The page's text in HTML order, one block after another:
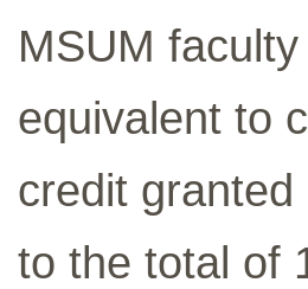
MSUM
equivalent to
credit
to the total of